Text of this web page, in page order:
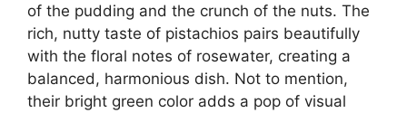
of the pudding and the crunch of the nuts. The
rich, nutty taste of pistachios pairs beautifully
with the floral notes of rosewater, creating a
balanced, harmonious dish. Not to mention,
their bright green color adds a pop of visual